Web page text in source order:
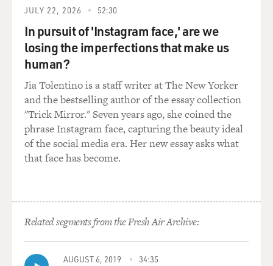
JULY 22, 2026 52:30
In pursuit of 'Instagram face,' are we
losing the imperfections that make us
human?
Jia Tolentino is a staff writer at The New Yorker
and the bestselling author of the essay collection
"Trick Mirror." Seven years ago, she coined the
phrase Instagram face, capturing the beauty ideal
of the social media era. Her new essay asks what
that face has become.
Related segments from the Fresh Air Archive:
AUGUST 6, 2019 34:35